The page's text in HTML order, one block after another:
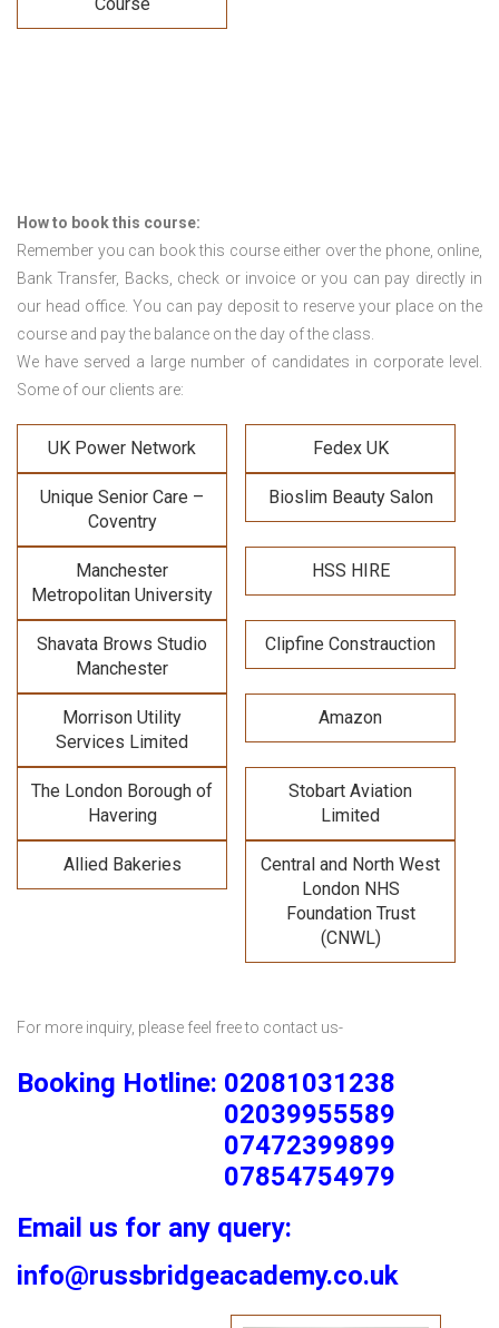
How to book this course:
Remember you can book this course either over the phone, online,
Bank Transfer, Backs, check or invoice or you can pay directly in
our head office. You can pay deposit to reserve your place on the
course and pay the balance on the day of the class.
We have served a large number of candidates in corporate level.
Some of our clients are:
UK Power Network Fedex UK
Unique Senior Care –
Coventry
Bioslim Beauty Salon
Manchester
Metropolitan University
HSS HIRE
Shavata Brows Studio
Manchester
Clipfine Constrauction
Morrison Utility
Services Limited
Amazon
The London Borough of
Havering
Stobart Aviation
Limited
Allied Bakeries
Central and North West
London NHS
Foundation Trust
(CNWL)
For more inquiry, please feel free to contact us-
Booking Hotline: 02081031238
02039955589
07472399899
07854754979
Email us for any query:
info@russbridgeacademy.co.uk